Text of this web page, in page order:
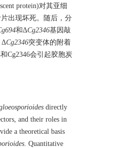
protein)对其亚细
出现坏死。随后，分
和ΔCg2346基因敲
ΔCg2346突变体的附着
Cg2346会引起胶胞炭
directly
and their roles in
a theoretical basis
. Quantitative